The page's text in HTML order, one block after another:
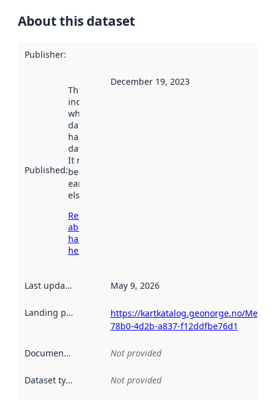
About this dataset
Publisher:
Published:
This date
indicates
when the
dataset was
harvested by
data.norge.no.
It may have
been available
earlier
elsewhere.
Read more
about
harvesting
here
December 19, 2023
Last updated May 9, 2026
Landing page
https://kartkatalog.geonorge.no/
78b0-4d2b-a837-f12ddfbe76d1
Documentation Not provided
Dataset type Not provided